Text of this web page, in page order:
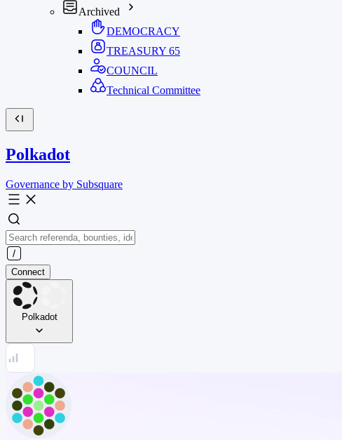
Archived
DEMOCRACY
TREASURY 65
COUNCIL
Technical Committee
Polkadot
Governance by Subsquare
Connect
Polkadot